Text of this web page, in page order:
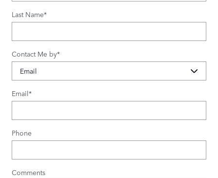
Last Name*
Contact Me by*
Email*
Phone
Comments